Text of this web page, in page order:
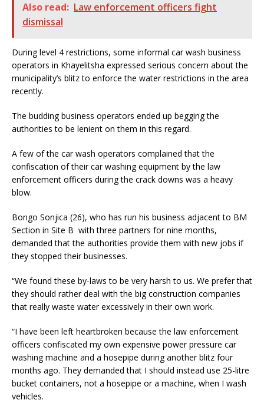
Also read: Law enforcement officers fight
dismissal
During level 4 restrictions, some informal car wash business
operators in Khayelitsha expressed serious concern about the
municipality’s blitz to enforce the water restrictions in the area
recently.
The budding business operators ended up begging the
authorities to be lenient on them in this regard.
A few of the car wash operators complained that the
confiscation of their car washing equipment by the law
enforcement officers during the crack downs was a heavy
blow.
Bongo Sonjica (26), who has run his business adjacent to BM
Section in Site B with three partners for nine months,
demanded that the authorities provide them with new jobs if
they stopped their businesses.
“We found these by-laws to be very harsh to us. We prefer that
they should rather deal with the big construction companies
that really waste water excessively in their own work.
“I have been left heartbroken because the law enforcement
officers confiscated my own expensive power pressure car
washing machine and a hosepipe during another blitz four
months ago. They demanded that I should instead use 25-litre
bucket containers, not a hosepipe or a machine, when I wash
vehicles.